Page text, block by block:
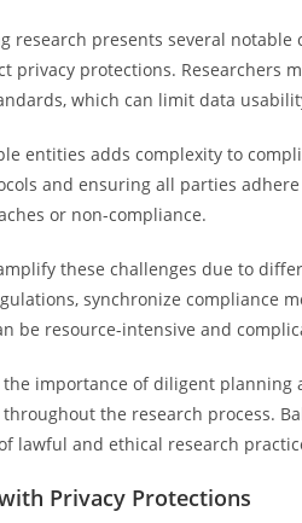
research presents several
privacy protections. Researchers
which can limit data
entities adds complexity to
and ensuring all parties
or non-compliance.
these challenges due to
synchronize compliance
be resource-intensive and
the importance of diligent
the research process.
lawful and ethical research
Privacy Protections